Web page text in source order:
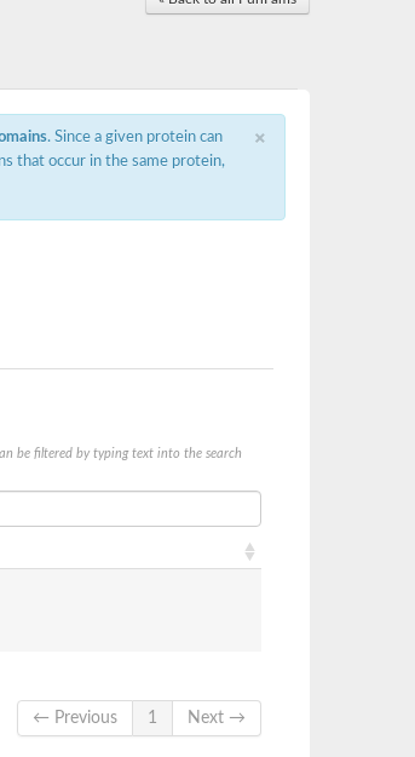
×
. Since a given protein can
that occur in the same protein,
be filtered by typing text into the search
← Previous
1 Next →